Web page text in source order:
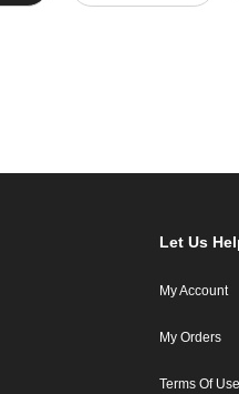
Let Us
My Account
My Orders
Terms Of Use